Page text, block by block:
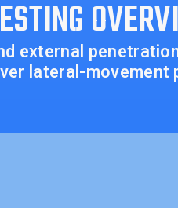
external
lateral-